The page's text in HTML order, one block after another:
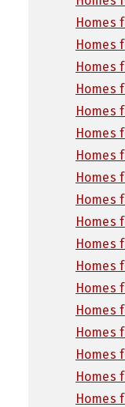
Homes
Homes
Homes
Homes
Homes
Homes
Homes
Homes
Homes
Homes
Homes
Homes
Homes
Homes
Homes
Homes
Homes
Homes